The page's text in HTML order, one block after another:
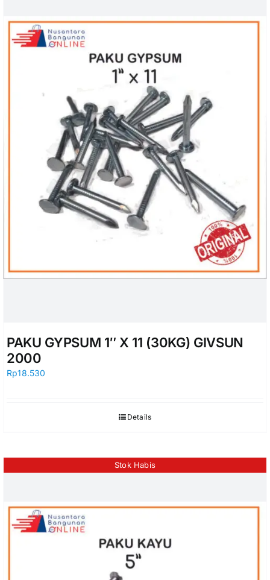
PAKU GYPSUM 1″ X 11 (30KG) GIVSUN
2000
Rp18.530
Details
Stok Habis